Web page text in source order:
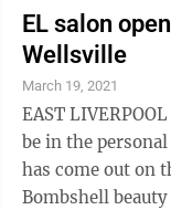
EL salon
Wellsville
March 19, 2021
EAST
be in the
has come out on the
Bombshell